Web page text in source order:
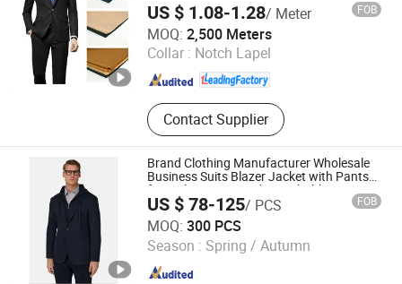
US $ 1.08-1.28/ Meter FOB
MOQ: 2,500 Meters
Collar : Notch Lapel
Contact Supplier
Hebei Xingye Import & Export Co., Ltd.
Hebei , China Since 2025
Brand Clothing Manufacturer Wholesale
Business Suits Blazer Jacket with Pants
for Male Customized Detachable Knit
Hood Collar Two-in-One Men Suit Blazer
US $ 78-125/ PCS FOB
MOQ: 300 PCS
Season : Spring / Autumn
Jiaxing Layo Imp. & Exp. Group Co., Ltd.
Zhejiang , China Since 2016